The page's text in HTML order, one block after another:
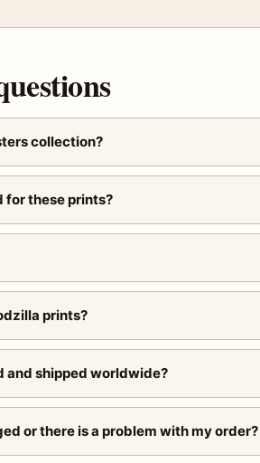
collection?
for these prints?
prints?
and shipped worldwide?
or there is a problem with my order?